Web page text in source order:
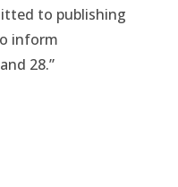
to publishing
inform
28.”